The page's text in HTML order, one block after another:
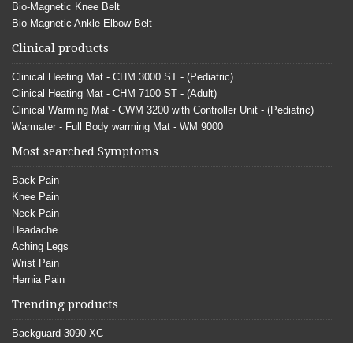
Bio-Magnetic Knee Belt
Bio-Magnetic Ankle Elbow Belt
Clinical products
Clinical Heating Mat - CHM 3000 ST - (Pediatric)
Clinical Heating Mat - CHM 7100 ST - (Adult)
Clinical Warming Mat - CWM 3200 with Controller Unit - (Pediatric)
Warmater - Full Body warming Mat - WM 9000
Most searched Symptoms
Back Pain
Knee Pain
Neck Pain
Headache
Aching Legs
Wrist Pain
Hernia Pain
Trending products
Backguard 3090 XC